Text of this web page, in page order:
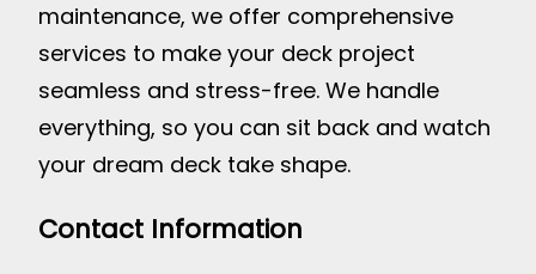
maintenance, we offer comprehensive
services to make your deck project
seamless and stress-free. We handle
everything, so you can sit back and watch
your dream deck take shape.
Contact Information